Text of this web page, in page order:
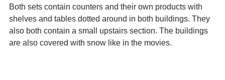
Both sets contain counters and their own products with
shelves and tables dotted around in both buildings. They
also both contain a small upstairs section. The buildings
are also covered with snow like in the movies.